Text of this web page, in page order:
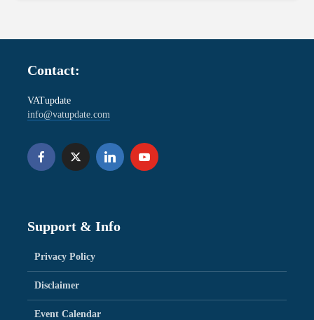
Contact:
VATupdate
info@vatupdate.com
Support & Info
Privacy Policy
Disclaimer
Event Calendar